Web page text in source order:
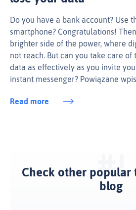
Do you have a bank account? Use
smartphone? Congratulations!
brighter side of the power, where
not reach. But can you take care of
data as effectively as you invite
instant messenger? Powiązane
Read more
Check other popular
blog